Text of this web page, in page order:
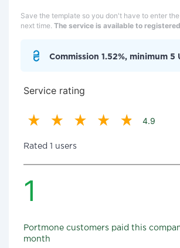
Save the template so you don't have to enter
next time. The service is available to
Commission 1.52%, minimum 5
Service rating
4.9
Rated 1 users
1
Portmone customers paid this
month